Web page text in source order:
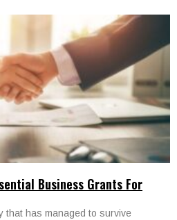
Business Grants For
that has managed to survive